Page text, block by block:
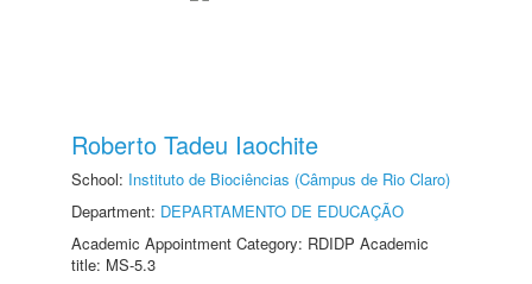
Roberto Tadeu Iaochite
School: Instituto de Biociências (Câmpus de Rio Claro)
Department: DEPARTAMENTO DE EDUCAÇÃO
Academic Appointment Category: RDIDP Academic
title: MS-5.3